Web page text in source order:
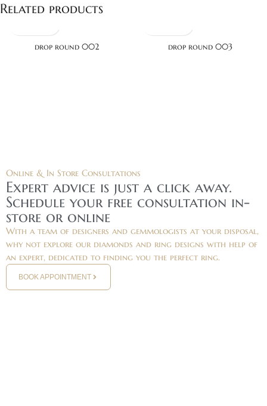
Related products
drop round 002 drop round 003
Online & In Store Consultations
Expert advice is just a click away.
Schedule your free consultation in-
store or online
With a team of designers and gemmologists at your disposal,
why not explore our diamonds and ring designs with help of
an expert, dedicated to finding you the perfect ring.
BOOK APPOINTMENT